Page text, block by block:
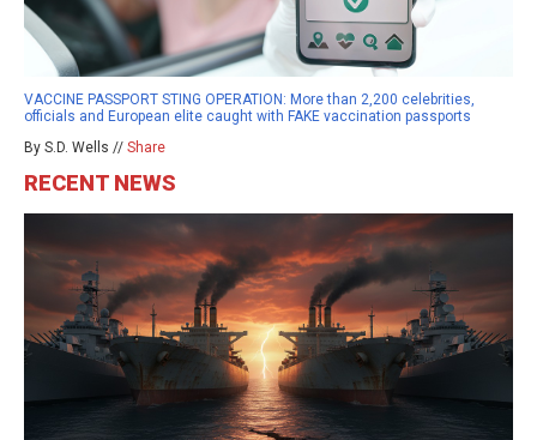
VACCINE PASSPORT STING OPERATION: More than 2,200 celebrities,
officials and European elite caught with FAKE vaccination passports
By S.D. Wells // Share
RECENT NEWS